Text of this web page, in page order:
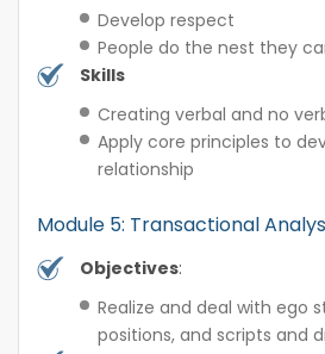
Develop respect
People do the nest they
Skills
Creating verbal and no
Apply core principles to
relationship
Module 5: Transactional
Objectives:
Realize and deal with ego
positions, and scripts and